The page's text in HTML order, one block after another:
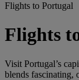
Flights to Portugal
Flights
Visit Portugal’s
blends fascinating,